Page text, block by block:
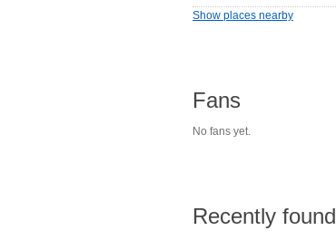
Show places nearby
Fans
No fans yet.
Recently found